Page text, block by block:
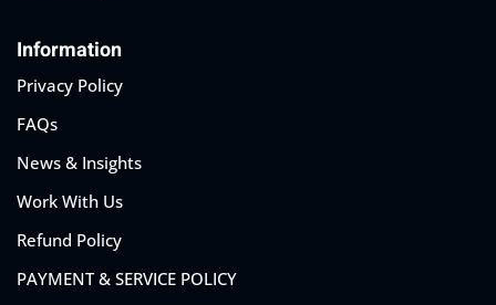
Information
Privacy Policy
FAQs
News & Insights
Work With Us
Refund Policy
PAYMENT & SERVICE POLICY